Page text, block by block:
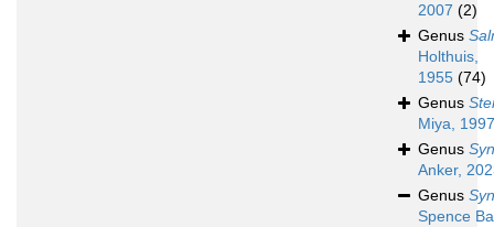
2007 (2)
Genus
Holthuis,
1955 (74)
Genus
Miya, 1997
Genus
Anker,
Genus
Spence